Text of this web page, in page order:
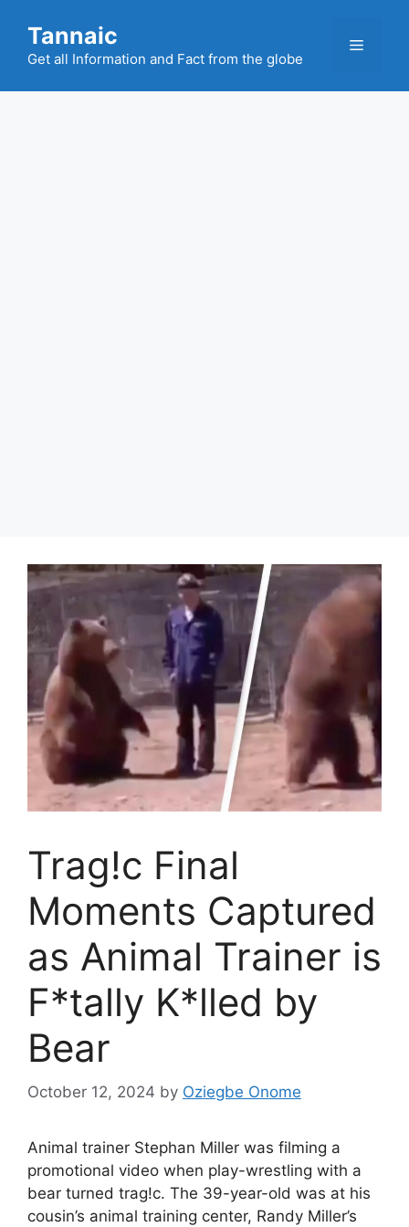
content
Tannaic
Get all Information and Fact from the globe
Menu
Trag!c Final
Moments Captured
as Animal Trainer is
F*tally K*lled by
Bear
October 12, 2024 by Oziegbe Onome
Animal trainer Stephan Miller was filming a
promotional video when play-wrestling with a
bear turned trag!c. The 39-year-old was at his
cousin’s animal training center, Randy Miller’s